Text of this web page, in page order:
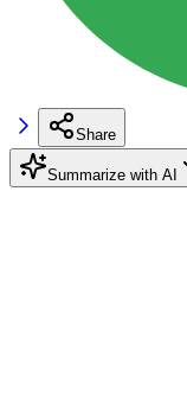
Share
Summarize with AI